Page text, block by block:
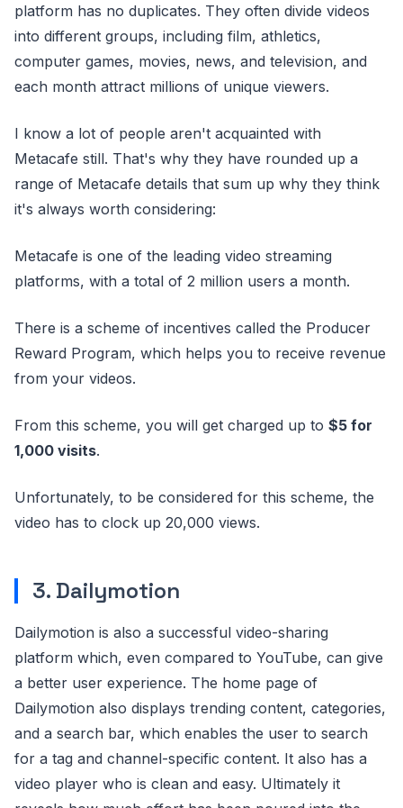
platform has no duplicates. They often divide videos
into different groups, including film, athletics,
computer games, movies, news, and television, and
each month attract millions of unique viewers.
I know a lot of people aren't acquainted with
Metacafe still. That's why they have rounded up a
range of Metacafe details that sum up why they think
it's always worth considering:
Metacafe is one of the leading video streaming
platforms, with a total of 2 million users a month.
There is a scheme of incentives called the Producer
Reward Program, which helps you to receive revenue
from your videos.
From this scheme, you will get charged up to $5 for
1,000 visits.
Unfortunately, to be considered for this scheme, the
video has to clock up 20,000 views.
3. Dailymotion
Dailymotion is also a successful video-sharing
platform which, even compared to YouTube, can give
a better user experience. The home page of
Dailymotion also displays trending content, categories,
and a search bar, which enables the user to search
for a tag and channel-specific content. It also has a
video player who is clean and easy. Ultimately it